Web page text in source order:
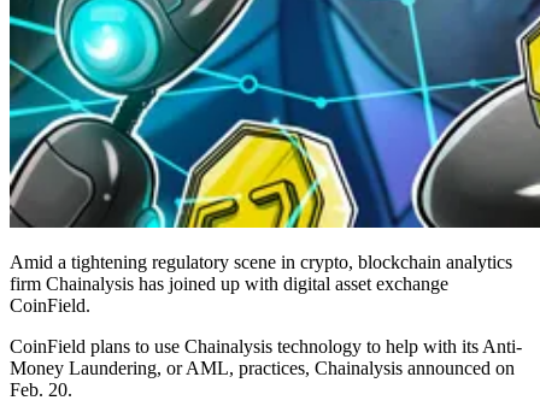
Amid a tightening regulatory scene in crypto, blockchain analytics
firm Chainalysis has joined up with digital asset exchange
CoinField.
CoinField plans to use Chainalysis technology to help with its Anti-
Money Laundering, or AML, practices, Chainalysis announced on
Feb. 20.